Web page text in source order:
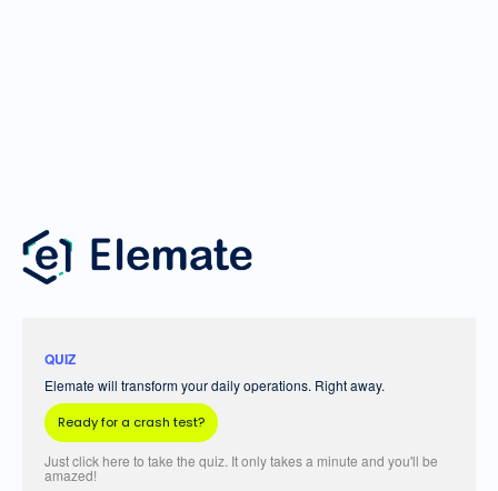
QUIZ
Elemate will transform your daily operations. Right away.
Ready for a crash test?
Just click here to take the quiz. It only takes a minute and you'll be
amazed!